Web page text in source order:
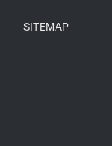
SITEMAP